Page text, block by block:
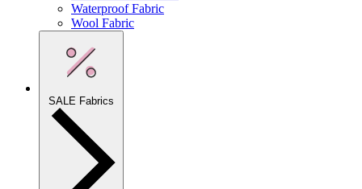
Waterproof Fabric
Wool Fabric
SALE Fabrics